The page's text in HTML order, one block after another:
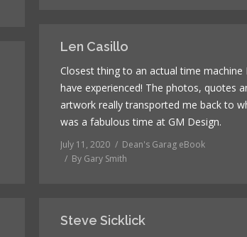
Len Casillo
Closest thing to an actual time machine I
have experienced! The photos, quotes
artwork really transported me back to
was a fabulous time at GM Design.
July 11, 2020
Dean's Garag eBook
By Gary Smith
Steve Sicklick